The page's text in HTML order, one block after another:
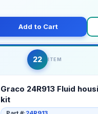
Add to Cart
22 ITEM
Graco 24R913 Fluid
kit